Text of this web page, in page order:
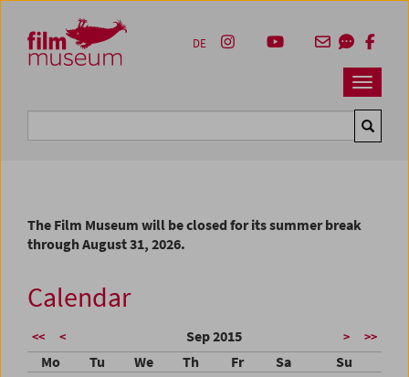
Zum Inhalt
Zum Hauptmenü
Zur Servicenavigation
Zum Suche
Navbar
DE
The Film Museum will be closed for its summer break
through August 31, 2026.
Calendar
<< < Sep 2015 > >>
Mo Tu We Th Fr Sa Su